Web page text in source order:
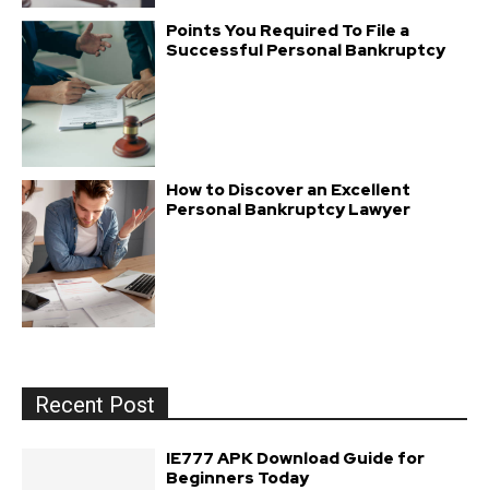
Points You Required To File a
Successful Personal Bankruptcy
How to Discover an Excellent
Personal Bankruptcy Lawyer
Recent Post
IE777 APK Download Guide for
Beginners Today